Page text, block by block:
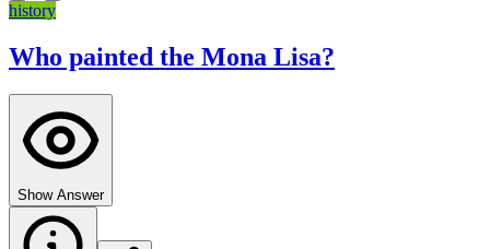
history
Who painted the Mona Lisa?
Show Answer